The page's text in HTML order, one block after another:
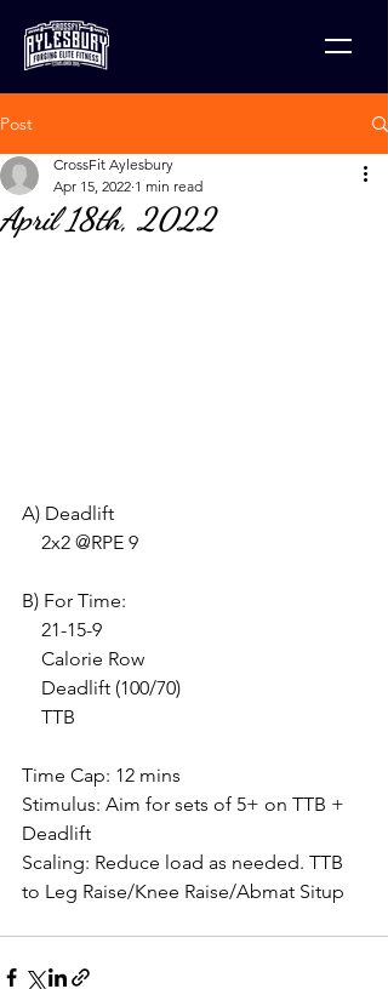
Post
April 18th, 2022
CrossFit Aylesbury
Apr 15, 2022 1 min read
A) Deadlift
    2x2 @RPE 9
B) For Time:
    21-15-9
    Calorie Row
    Deadlift (100/70)
    TTB
Time Cap: 12 mins
Stimulus: Aim for sets of 5+ on TTB +
Deadlift
Scaling: Reduce load as needed. TTB
to Leg Raise/Knee Raise/Abmat Situp